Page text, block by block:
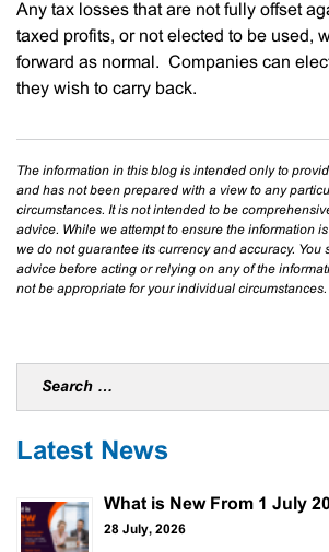
Any tax losses that are not fully offset
taxed profits, or not elected to be used,
forward as normal. Companies can
they wish to carry back.
The information in this blog is intended only to
and has not been prepared with a view to any
circumstances. It is not intended to be
advice. While we attempt to ensure the information
we do not guarantee its currency and accuracy. You
advice before acting or relying on any of the
not be appropriate for your individual circumstances.
Latest News
What is New From 1 July
28 July, 2026